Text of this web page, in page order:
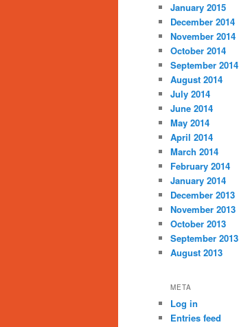
January 2015
December 2014
November 2014
October 2014
September 2014
August 2014
July 2014
June 2014
May 2014
April 2014
March 2014
February 2014
January 2014
December 2013
November 2013
October 2013
September 2013
August 2013
META
Log in
Entries feed